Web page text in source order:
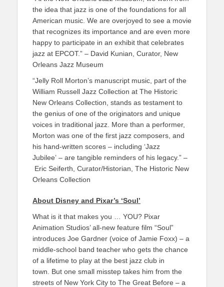
the idea that jazz is one of the foundations for all
American music. We are overjoyed to see a movie
that recognizes its importance and are even more
happy to participate in an exhibit that celebrates
jazz at EPCOT.” – David Kunian, Curator, New
Orleans Jazz Museum
“Jelly Roll Morton’s manuscript music, part of the
William Russell Jazz Collection at The Historic
New Orleans Collection, stands as testament to
the genius of one of the originators and unique
voices in traditional jazz. More than a performer,
Morton was one of the first jazz composers, and
his hand-written scores – including ‘Jazz
Jubilee’ – are tangible reminders of his legacy.” –
Eric Seiferth, Curator/Historian, The Historic New
Orleans Collection
About Disney and Pixar’s ‘Soul’
What is it that makes you … YOU? Pixar
Animation Studios’ all-new feature film “Soul”
introduces Joe Gardner (voice of Jamie Foxx) – a
middle-school band teacher who gets the chance
of a lifetime to play at the best jazz club in
town. But one small misstep takes him from the
streets of New York City to The Great Before – a